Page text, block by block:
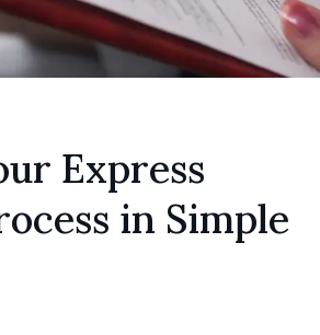
Express
in Simple